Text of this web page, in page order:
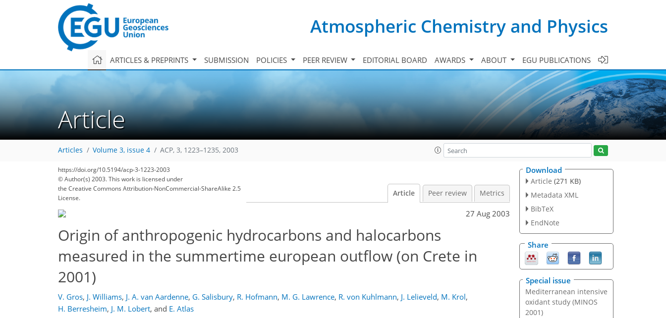
Atmospheric Chemistry and Physics
ARTICLES & PREPRINTS SUBMISSION POLICIES PEER REVIEW EDITORIAL BOARD AWARDS ABOUT EGU PUBLICATIONS
Article
Articles Volume 3, issue 4 ACP, 3, 1223–1235, 2003
https://doi.org/10.5194/acp-3-1223-2003
© Author(s) 2003. This work is licensed under
the Creative Commons Attribution-NonCommercial-ShareAlike 2.5
License.
Article Peer review Metrics
27 Aug 2003
Origin of anthropogenic hydrocarbons and halocarbons
measured in the summertime european outflow (on Crete in
2001)
V. Gros, J. Williams, J. A. van Aardenne, G. Salisbury, R. Hofmann, M. G. Lawrence, R. von Kuhlmann, J. Lelieveld, M. Krol,
H. Berresheim, J. M. Lobert, and E. Atlas
Download
Article (271 KB)
Metadata XML
BibTeX
EndNote
Share
Special issue
Mediterranean intensive
oxidant study (MINOS
2001)